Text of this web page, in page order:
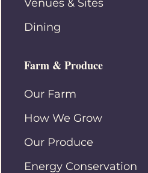
Venues & Sites
Dining
Farm & Produce
Our Farm
How We Grow
Our Produce
Energy Conservation